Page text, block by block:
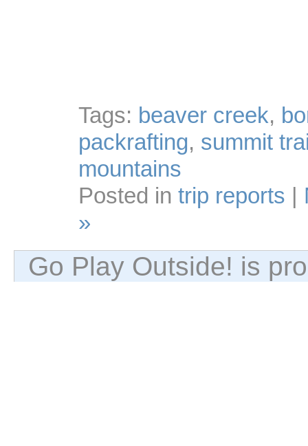
Tags: beaver creek,
packrafting, summit
mountains
Posted in trip reports |
»
Go Play Outside! is